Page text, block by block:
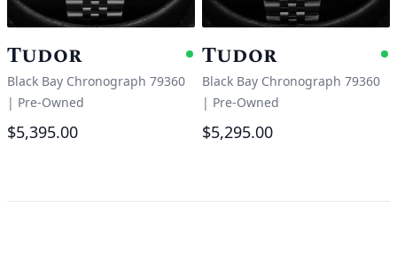
Tudor Available
Black Bay Chronograph 79360
| Pre-Owned
$5,395.00
Tudor
Black Bay Chronograph 79360
| Pre-Owned
$5,295.00